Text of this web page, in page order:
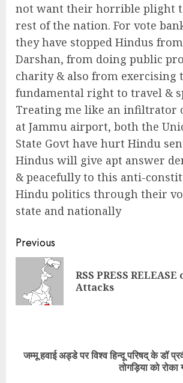
not want their horrible plight
rest of the nation. For vote
they have stopped Hindus
Darshan, from doing public
charity & also from exercising
fundamental right to travel &
Treating me like an infiltrator
at Jammu airport, both the
State Govt have hurt Hindu
Hindus will give apt answer
& peacefully to this anti-
Hindu politics through their
state and nationally
Continue
Reading
Previous
RSS PRESS
Attacks
Next
जम्मू हवाई अड्डे पर विश्व हिन्दू परिषद् के डॉ
तोगड़िया को रोका